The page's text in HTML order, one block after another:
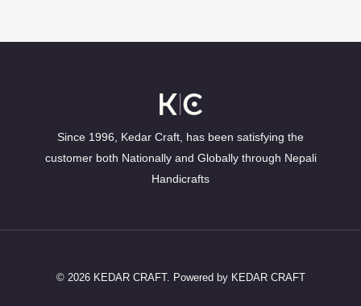
Since 1996, Kedar Craft, has been satisfying the
customer both Nationally and Globally through Nepali
Handicrafts
© 2026 KEDAR CRAFT. Powered by KEDAR CRAFT